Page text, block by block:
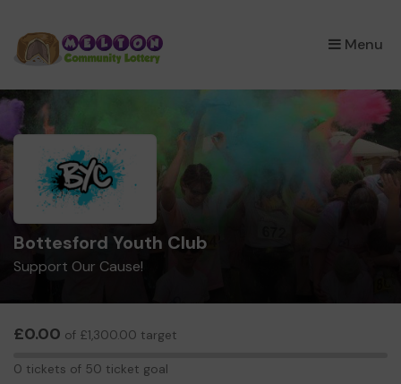
Menu
×
Bottesford Youth Club
Support Our Cause!
£0.00 of £1,300.00 target
0 tickets of 50 ticket goal